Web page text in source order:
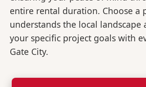
entire rental duration. Choose a
understands the local landscape
your specific project goals with
Gate City.